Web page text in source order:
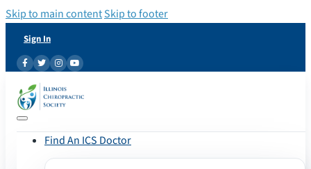
Skip to main contentSkip to footer
Sign In
Find An ICS Doctor